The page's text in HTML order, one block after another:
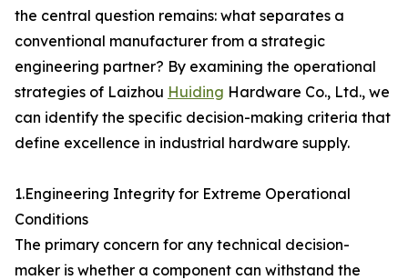
the central question remains: what separates a
conventional manufacturer from a strategic
engineering partner? By examining the operational
strategies of Laizhou Huiding Hardware Co., Ltd., we
can identify the specific decision-making criteria that
define excellence in industrial hardware supply.
1.Engineering Integrity for Extreme Operational
Conditions
The primary concern for any technical decision-
maker is whether a component can withstand the